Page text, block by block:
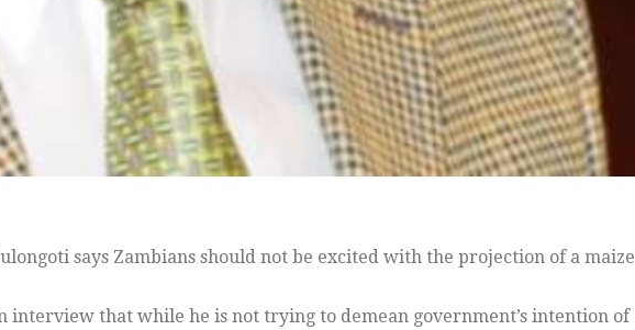
says Zambians should not be excited with the projection of a maize
interview that while he is not trying to demean government’s intention of